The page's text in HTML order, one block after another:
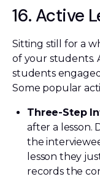
16. Active
Sitting still for a
of your students.
students
Some popular
Three-Step
after a lesson.
the
lesson they
records the